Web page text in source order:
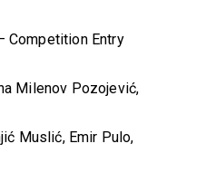
Competition Entry
Milenov Pozojević,
Muslić, Emir Pulo,